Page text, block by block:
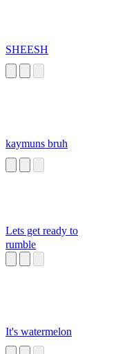
SHEESH
kaymuns bruh
Lets get ready to
rumble
It's watermelon